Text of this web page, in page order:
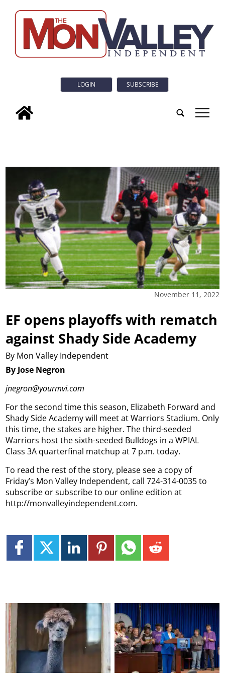
LOGIN SUBSCRIBE
tap
November 11, 2022
EF opens playoffs with rematch
against Shady Side Academy
By Mon Valley Independent
By Jose Negron
jnegron@yourmvi.com
For the second time this season, Elizabeth Forward and
Shady Side Academy will meet at Warriors Stadium. Only
this time, the stakes are higher. The third-seeded
Warriors host the sixth-seeded Bulldogs in a WPIAL
Class 3A quarterfinal matchup at 7 p.m. today.
To read the rest of the story, please see a copy of
Friday’s Mon Valley Independent, call 724-314-0035 to
subscribe or subscribe to our online edition at
http://monvalleyindependent.com.